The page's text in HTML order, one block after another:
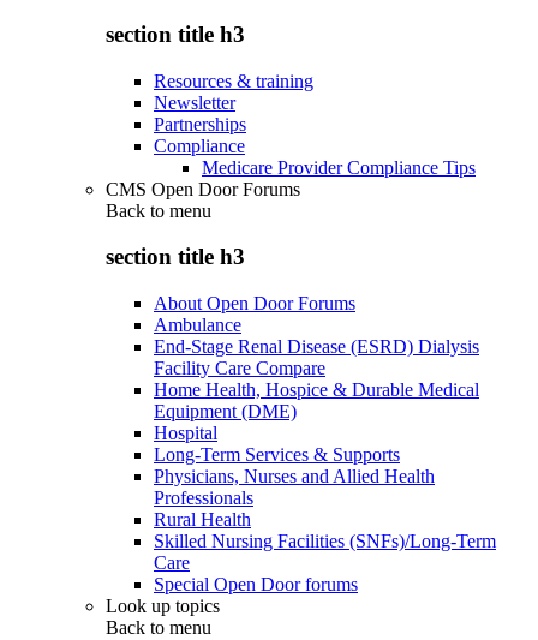
section title h3
Resources & training
Newsletter
Partnerships
Compliance
Medicare Provider Compliance Tips
CMS Open Door Forums
Back to menu
section title h3
About Open Door Forums
Ambulance
End-Stage Renal Disease (ESRD) Dialysis
Facility Care Compare
Home Health, Hospice & Durable Medical
Equipment (DME)
Hospital
Long-Term Services & Supports
Physicians, Nurses and Allied Health
Professionals
Rural Health
Skilled Nursing Facilities (SNFs)/Long-Term
Care
Special Open Door forums
Look up topics
Back to menu